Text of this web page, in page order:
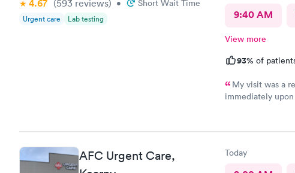
4.67 (593 reviews) • Short Wait Time
Urgent care Lab testing 9:40 AM
View more
93% of
My visit was a
immediately
received was
AFC Urgent Care,
Today